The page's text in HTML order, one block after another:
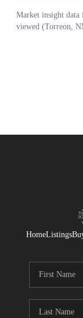
HomeListings